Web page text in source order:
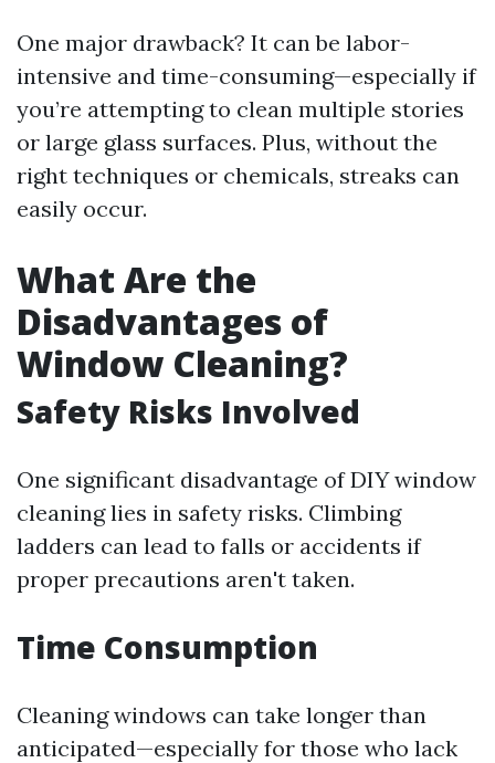
One major drawback? It can be labor-
intensive and time-consuming—especially if
you’re attempting to clean multiple stories
or large glass surfaces. Plus, without the
right techniques or chemicals, streaks can
easily occur.
What Are the
Disadvantages of
Window Cleaning?
Safety Risks Involved
One significant disadvantage of DIY window
cleaning lies in safety risks. Climbing
ladders can lead to falls or accidents if
proper precautions aren't taken.
Time Consumption
Cleaning windows can take longer than
anticipated—especially for those who lack